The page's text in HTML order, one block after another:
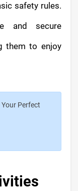
safety rules.
and secure
them to enjoy
Perfect